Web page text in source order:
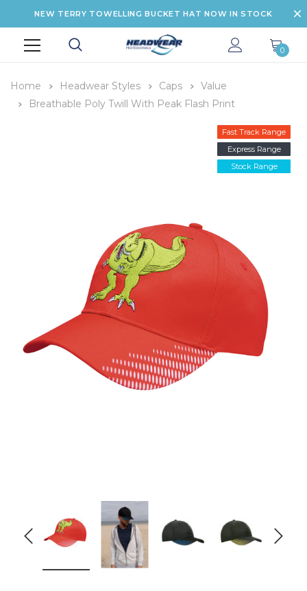
NEW TERRY TOWELLING BUCKET HAT NOW IN STOCK
0
Home Headwear Styles Caps
Value
Breathable Poly Twill With Peak Flash Print
Fast Track Range
Express Range
Stock Range